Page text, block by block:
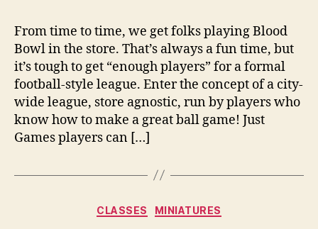
From time to time, we get folks playing Blood
Bowl in the store. That’s always a fun time, but
it’s tough to get “enough players” for a formal
football-style league. Enter the concept of a city-
wide league, store agnostic, run by players who
know how to make a great ball game! Just
Games players can […]
Categories
CLASSES MINIATURES